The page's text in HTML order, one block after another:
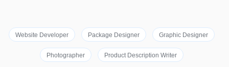
Website Developer Package Designer Graphic Designer
Photographer Product Description Writer